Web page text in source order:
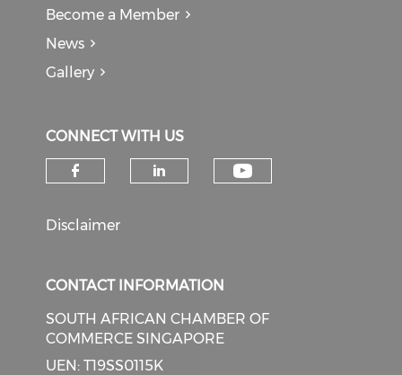
Become a Member
News
Gallery
CONNECT WITH US
Disclaimer
CONTACT INFORMATION
SOUTH AFRICAN CHAMBER OF
COMMERCE SINGAPORE
UEN: T19SS0115K